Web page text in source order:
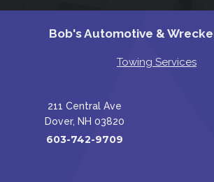
Bob's Automotive &
Towing Services
211 Central Ave
Dover, NH 03820
603-742-9709